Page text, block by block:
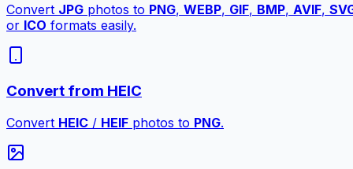
Convert JPG photos to PNG, WEBP, GIF, BMP, AVIF,
or ICO formats easily.
Convert from HEIC
Convert HEIC / HEIF photos to PNG.